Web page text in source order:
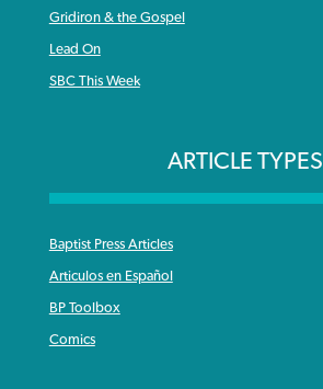
Gridiron & the Gospel
Lead On
SBC This Week
ARTICLE TYPES
Baptist Press Articles
Articulos en Español
BP Toolbox
Comics